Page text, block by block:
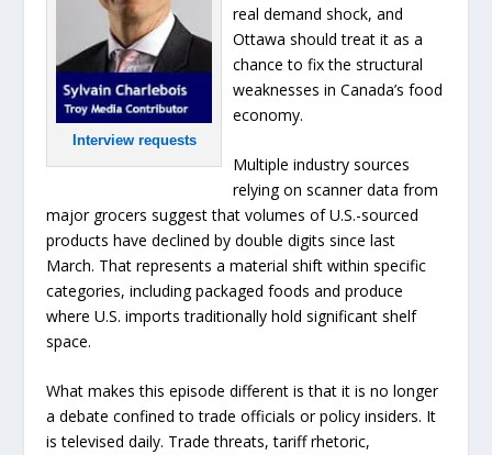
Interview requests
real demand shock, and
Ottawa should treat it as a
chance to fix the structural
weaknesses in Canada’s food
economy.
Multiple industry sources
relying on scanner data from
major grocers suggest that volumes of U.S.-sourced
products have declined by double digits since last
March. That represents a material shift within specific
categories, including packaged foods and produce
where U.S. imports traditionally hold significant shelf
space.
What makes this episode different is that it is no longer
a debate confined to trade officials or policy insiders. It
is televised daily. Trade threats, tariff rhetoric,